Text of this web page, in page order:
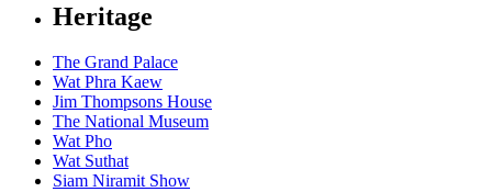
Heritage
The Grand Palace
Wat Phra Kaew
Jim Thompsons House
The National Museum
Wat Pho
Wat Suthat
Siam Niramit Show